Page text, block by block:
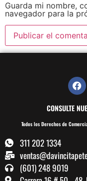
Guarda mi nombre,
navegador para la
CONSULTE
Todos los Derechos de
311 202 1334
(601) 248 9019